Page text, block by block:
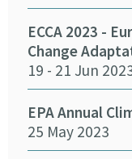
ECCA 2023 -
Change
19 - 21 Jun
EPA Annual
25 May 2023